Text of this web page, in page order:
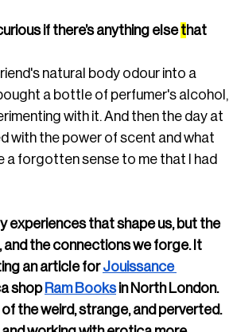
if there’s anything else that
natural body odour into a
a bottle of perfumer's alcohol,
with it. And then the day at
with the power of scent and what
a forgotten sense to me that I had
experiences that shape us, but the
and the connections we forge. It
an article for Jouissance
shop Ram Books in North London.
of the weird, strange, and perverted.